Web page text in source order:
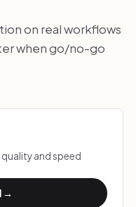
on real workflows
when go/no-go
and speed
→